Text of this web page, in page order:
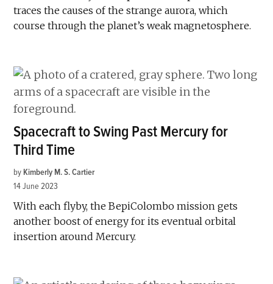
traces the causes of the strange aurora, which
course through the planet’s weak magnetosphere.
Spacecraft to Swing Past Mercury for
Third Time
by Kimberly M. S. Cartier
14 June 2023
With each flyby, the BepiColombo mission gets
another boost of energy for its eventual orbital
insertion around Mercury.